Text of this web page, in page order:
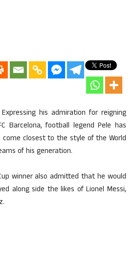
Expressing his admiration for reigning
Barcelona, football legend Pele has
closest to the style of the World
of his generation.
winner also admitted that he would
along side the likes of Lionel Messi,